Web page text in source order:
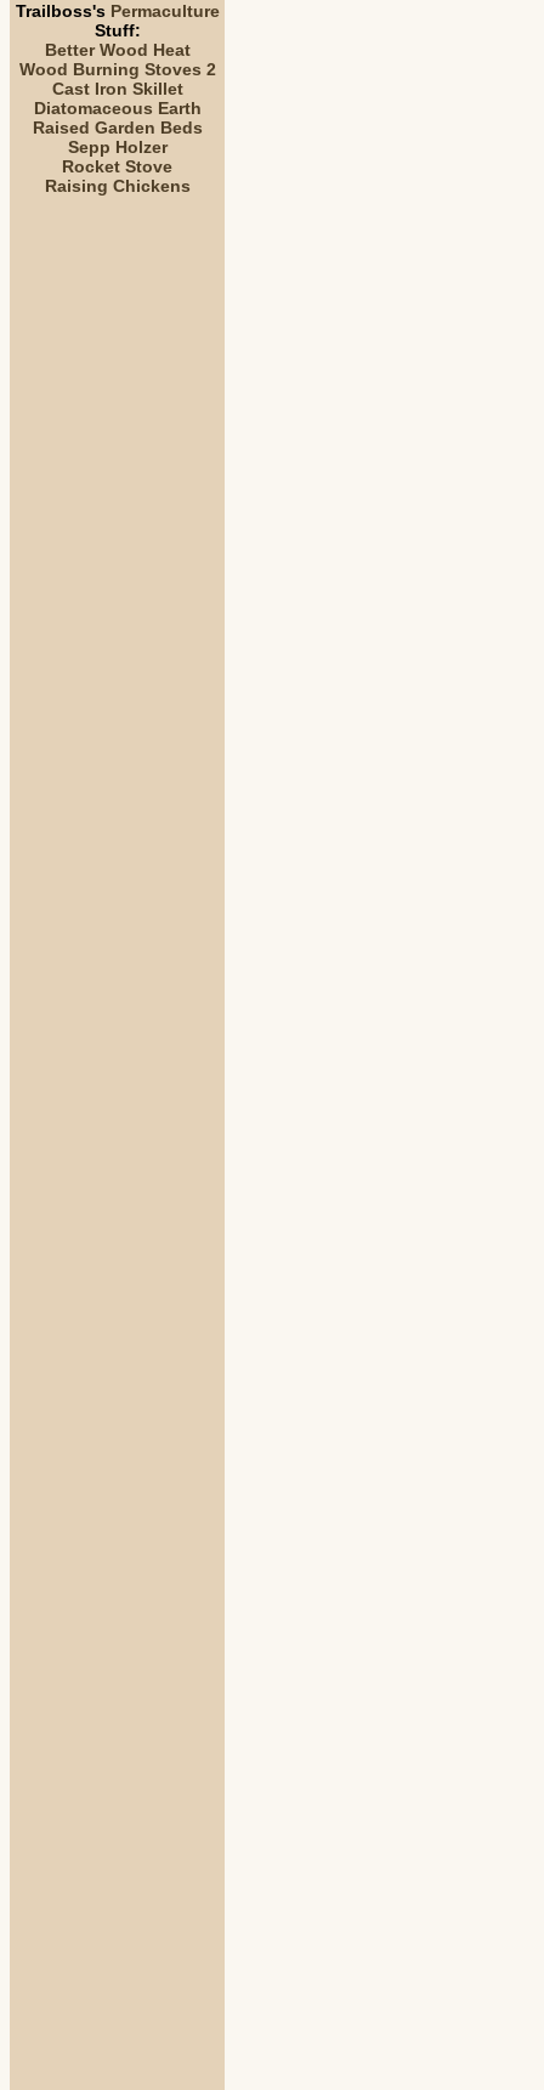
Trailboss's Permaculture
Stuff:
Better Wood Heat
Wood Burning Stoves 2
Cast Iron Skillet
Diatomaceous Earth
Raised Garden Beds
Sepp Holzer
Rocket Stove
Raising Chickens